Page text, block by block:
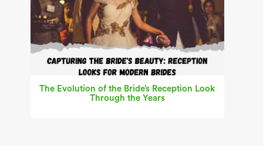
The Evolution of the Bride’s Reception Look
Through the Years